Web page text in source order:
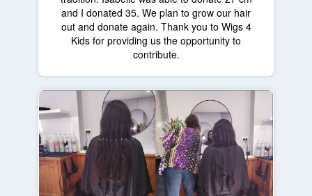
and I donated 35. We plan to grow our hair
out and donate again. Thank you to Wigs 4
Kids for providing us the opportunity to
contribute.